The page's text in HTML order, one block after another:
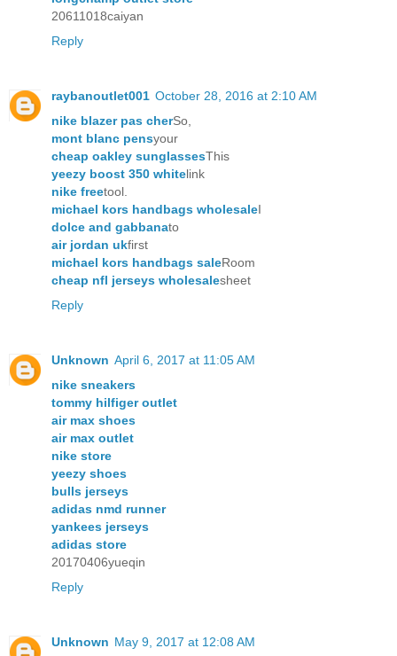
20611018caiyan
Reply
raybanoutlet001 October 28, 2016 at 2:10 AM
nike blazer pas cherSo,
mont blanc pensyour
cheap oakley sunglassesThis
yeezy boost 350 whitelink
nike freetool.
michael kors handbags wholesaleI
dolce and gabbanato
air jordan ukfirst
michael kors handbags saleRoom
cheap nfl jerseys wholesalesheet
Reply
Unknown April 6, 2017 at 11:05 AM
nike sneakers
tommy hilfiger outlet
air max shoes
air max outlet
nike store
yeezy shoes
bulls jerseys
adidas nmd runner
yankees jerseys
adidas store
20170406yueqin
Reply
Unknown May 9, 2017 at 12:08 AM